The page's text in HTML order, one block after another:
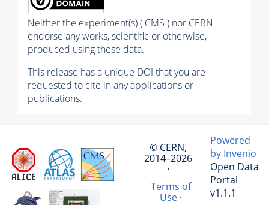
Neither the experiment(s) ( CMS ) nor CERN
endorse any works, scientific or otherwise,
produced using these data.
This release has a unique DOI that you are
requested to cite in any applications or
publications.
© CERN,
2014–2026
·
Terms of
Use·
Powered
by Invenio
Open Data
Portal
v1.1.1